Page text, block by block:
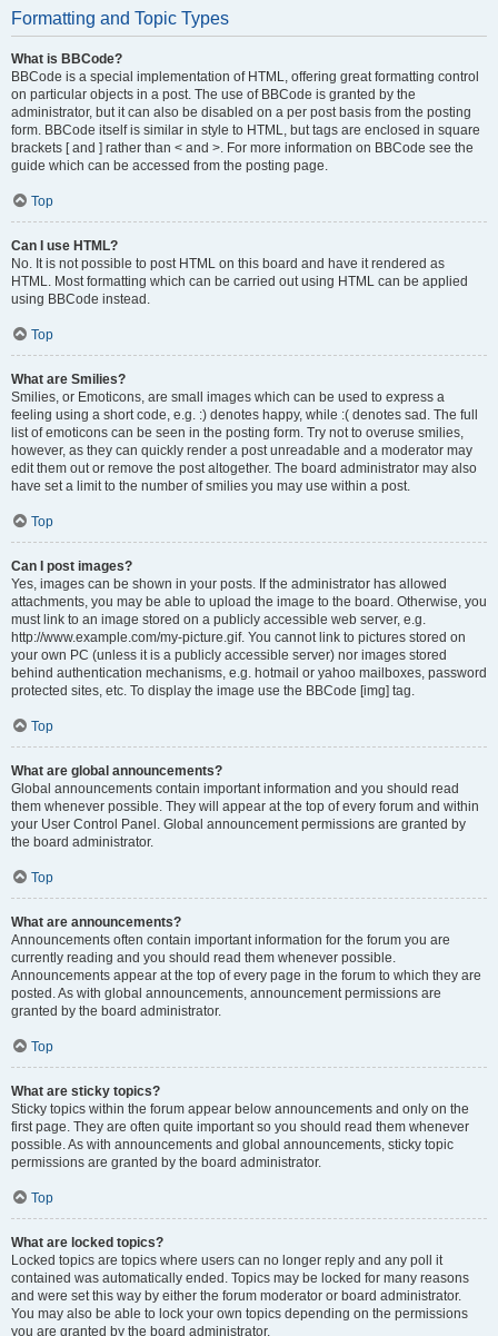
Formatting and Topic Types
What is BBCode?
BBCode is a special implementation of HTML, offering great formatting control
on particular objects in a post. The use of BBCode is granted by the
administrator, but it can also be disabled on a per post basis from the posting
form. BBCode itself is similar in style to HTML, but tags are enclosed in square
brackets [ and ] rather than < and >. For more information on BBCode see the
guide which can be accessed from the posting page.
Top
Can I use HTML?
No. It is not possible to post HTML on this board and have it rendered as
HTML. Most formatting which can be carried out using HTML can be applied
using BBCode instead.
Top
What are Smilies?
Smilies, or Emoticons, are small images which can be used to express a
feeling using a short code, e.g. :) denotes happy, while :( denotes sad. The full
list of emoticons can be seen in the posting form. Try not to overuse smilies,
however, as they can quickly render a post unreadable and a moderator may
edit them out or remove the post altogether. The board administrator may also
have set a limit to the number of smilies you may use within a post.
Top
Can I post images?
Yes, images can be shown in your posts. If the administrator has allowed
attachments, you may be able to upload the image to the board. Otherwise, you
must link to an image stored on a publicly accessible web server, e.g.
http://www.example.com/my-picture.gif. You cannot link to pictures stored on
your own PC (unless it is a publicly accessible server) nor images stored
behind authentication mechanisms, e.g. hotmail or yahoo mailboxes, password
protected sites, etc. To display the image use the BBCode [img] tag.
Top
What are global announcements?
Global announcements contain important information and you should read
them whenever possible. They will appear at the top of every forum and within
your User Control Panel. Global announcement permissions are granted by
the board administrator.
Top
What are announcements?
Announcements often contain important information for the forum you are
currently reading and you should read them whenever possible.
Announcements appear at the top of every page in the forum to which they are
posted. As with global announcements, announcement permissions are
granted by the board administrator.
Top
What are sticky topics?
Sticky topics within the forum appear below announcements and only on the
first page. They are often quite important so you should read them whenever
possible. As with announcements and global announcements, sticky topic
permissions are granted by the board administrator.
Top
What are locked topics?
Locked topics are topics where users can no longer reply and any poll it
contained was automatically ended. Topics may be locked for many reasons
and were set this way by either the forum moderator or board administrator.
You may also be able to lock your own topics depending on the permissions
you are granted by the board administrator.